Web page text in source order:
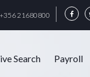
+356 21680800
Search Payroll